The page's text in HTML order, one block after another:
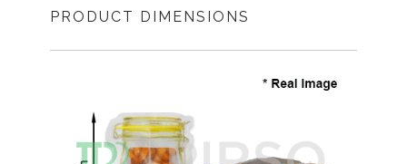
PRODUCT DIMENSIONS